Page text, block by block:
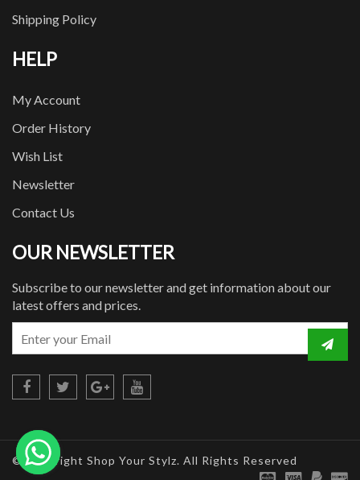
Shipping Policy
HELP
My Account
Order History
Wish List
Newsletter
Contact Us
OUR NEWSLETTER
Subscribe to our newsletter and get information about our
latest offers and prices.
© Copyright Shop Your Stylz. All Rights Reserved